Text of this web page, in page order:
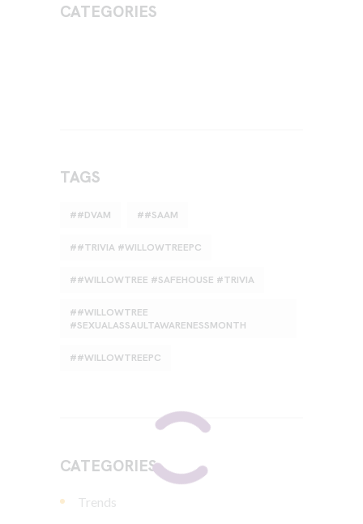
CATEGORIES
TAGS
#DVAM #SAAM
#TRIVIA #WILLOWTREEPC
#WILLOWTREE #SAFEHOUSE #TRIVIA
#WILLOWTREE
#SEXUALASSAULTAWARENESSMONTH
#WILLOWTREEPC
CATEGORIES
Trends